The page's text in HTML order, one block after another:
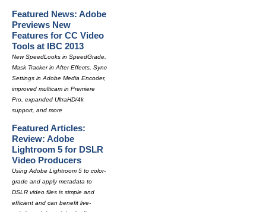
Featured News: Adobe
Previews New
Features for CC Video
Tools at IBC 2013
New SpeedLooks in SpeedGrade,
Mask Tracker in After Effects, Sync
Settings in Adobe Media Encoder,
improved multicam in Premiere
Pro, expanded UltraHD/4k
support, and more
Featured Articles:
Review: Adobe
Lightroom 5 for DSLR
Video Producers
Using Adobe Lightroom 5 to color-
grade and apply metadata to
DSLR video files is simple and
efficient and can benefit live-